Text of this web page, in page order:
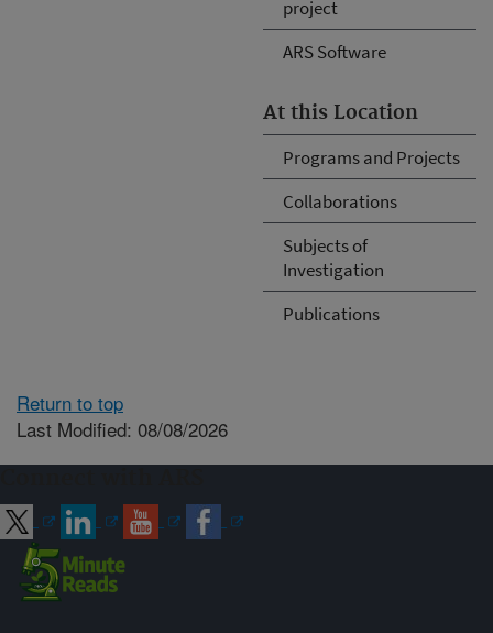
project
ARS Software
At this Location
Programs and Projects
Collaborations
Subjects of
Investigation
Publications
Return to top
Last Modified: 08/08/2026